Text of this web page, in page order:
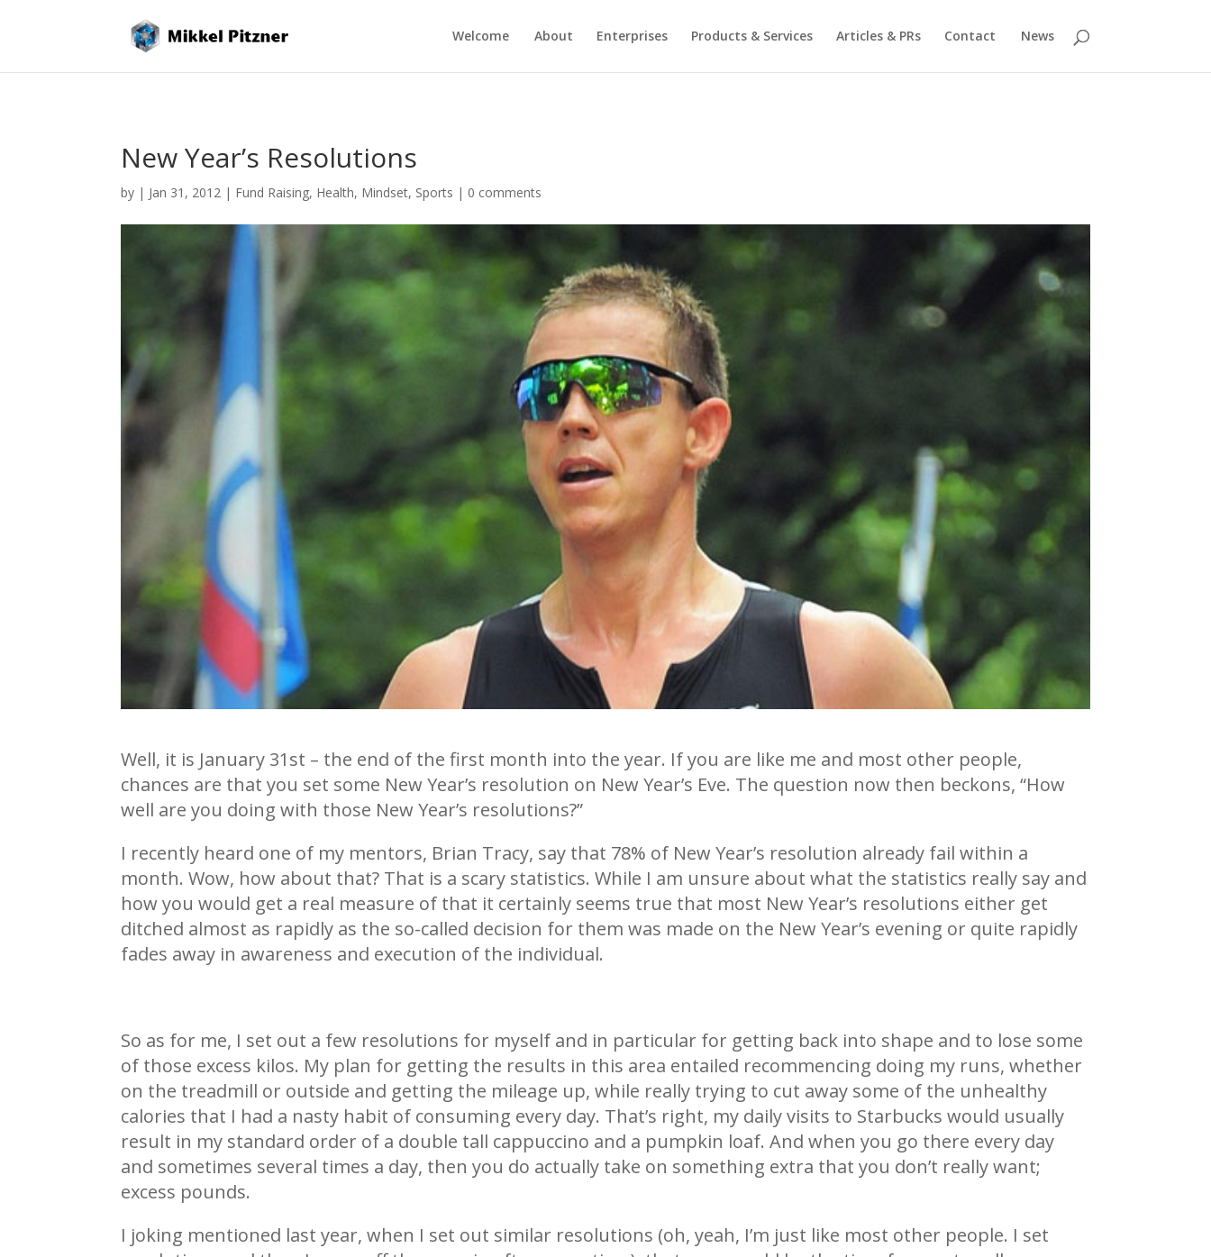
Welcome About Enterprises Products & Services Articles & PRs Contact News
New Year’s Resolutions
by | Jan 31, 2012 | Fund Raising, Health, Mindset, Sports | 0 comments
Well, it is January 31st – the end of the first month into the year. If you are like me and most other people,
chances are that you set some New Year’s resolution on New Year’s Eve. The question now then beckons, “How
well are you doing with those New Year’s resolutions?”
I recently heard one of my mentors, Brian Tracy, say that 78% of New Year’s resolution already fail within a
month. Wow, how about that? That is a scary statistics. While I am unsure about what the statistics really say and
how you would get a real measure of that it certainly seems true that most New Year’s resolutions either get
ditched almost as rapidly as the so-called decision for them was made on the New Year’s evening or quite rapidly
fades away in awareness and execution of the individual.
So as for me, I set out a few resolutions for myself and in particular for getting back into shape and to lose some
of those excess kilos. My plan for getting the results in this area entailed recommencing doing my runs, whether
on the treadmill or outside and getting the mileage up, while really trying to cut away some of the unhealthy
calories that I had a nasty habit of consuming every day. That’s right, my daily visits to Starbucks would usually
result in my standard order of a double tall cappuccino and a pumpkin loaf. And when you go there every day
and sometimes several times a day, then you do actually take on something extra that you don’t really want;
excess pounds.
I joking mentioned last year, when I set out similar resolutions (oh, yeah, I’m just like most other people. I set